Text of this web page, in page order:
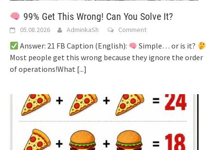
99% Get This Wrong! Can You Solve It?
05.08.2026 AdminkaSh Comment
Answer: 21 FB Caption (English):
Simple… or is it?
Most people get this wrong because they ignore the order
of operations!What [...]